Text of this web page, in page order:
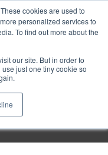
cookies are used to
personalized services to
To find out more about the
our site. But in order to
just one tiny cookie so